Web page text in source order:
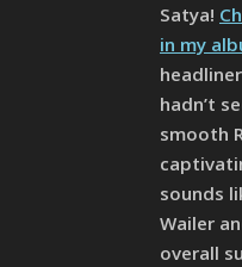
Satya!
in my
hadn’t
smooth
sounds
Wailer
overall